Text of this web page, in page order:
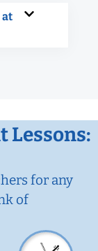
at
Lessons:
for any
of